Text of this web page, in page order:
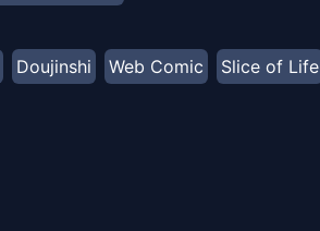
Doujinshi Web Comic Slice of Life